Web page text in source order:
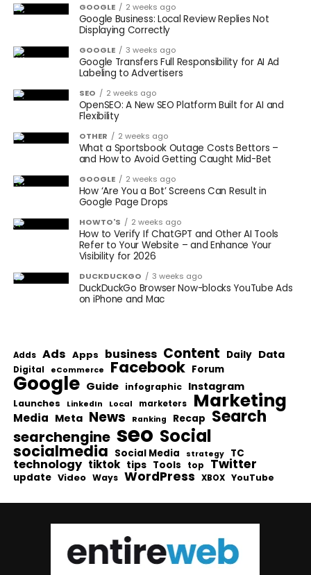
GOOGLE 2 weeks ago
Google Business: Local Review Replies Not
Displaying Correctly
GOOGLE 3 weeks ago
Google Transfers Full Responsibility for AI Ad
Labeling to Advertisers
SEO 2 weeks ago
OpenSEO: A New SEO Platform Built for AI and
Flexibility
OTHER 2 weeks ago
What a Sportsbook Outage Costs Bettors –
and How to Avoid Getting Caught Mid-Bet
GOOGLE 2 weeks ago
How ‘Are You a Bot’ Screens Can Result in
Google Page Drops
HOWTO'S 2 weeks ago
How to Verify If ChatGPT and Other AI Tools
Refer to Your Website – and Enhance Your
Visibility for 2026
DUCKDUCKGO 3 weeks ago
DuckDuckGo Browser Now-blocks YouTube Ads
on iPhone and Mac
Adds Ads Apps business Content Daily Data
Digital eCommerce Facebook Forum
Google Guide infographic Instagram
Launches LinkedIn Local marketers Marketing
Media Meta News Ranking Recap Search
searchengine seo Social
socialmedia Social Media strategy TC
technology tiktok tips Tools top Twitter
update Video Ways WordPress XBOX YouTube